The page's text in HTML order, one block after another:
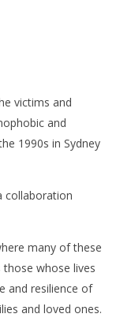
victims and
and
1990s in Sydney
collaboration
many of these
whose lives
and resilience of
and loved ones.